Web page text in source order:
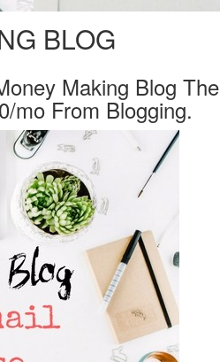
BLOG
Making Blog The
mo From Blogging.